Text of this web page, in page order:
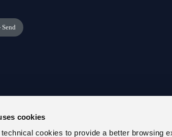
cookies
cookies to provide a better browsing
TRANSPARENT ADMINISTRATION (IT)